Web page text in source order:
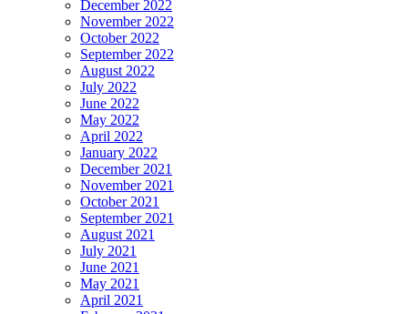
December 2022
November 2022
October 2022
September 2022
August 2022
July 2022
June 2022
May 2022
April 2022
January 2022
December 2021
November 2021
October 2021
September 2021
August 2021
July 2021
June 2021
May 2021
April 2021